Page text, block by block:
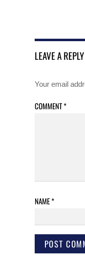
LEAVE A REPLY
Your email
COMMENT*
NAME*